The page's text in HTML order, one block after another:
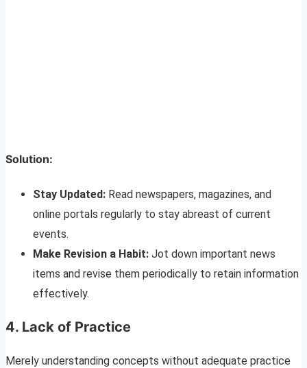
Solution:
Stay Updated: Read newspapers, magazines, and
online portals regularly to stay abreast of current
events.
Make Revision a Habit: Jot down important news
items and revise them periodically to retain information
effectively.
4. Lack of Practice
Merely understanding concepts without adequate practice